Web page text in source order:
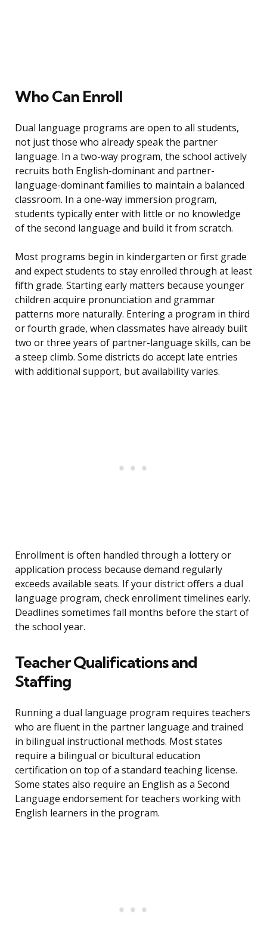
Who Can Enroll
Dual language programs are open to all students,
not just those who already speak the partner
language. In a two-way program, the school actively
recruits both English-dominant and partner-
language-dominant families to maintain a balanced
classroom. In a one-way immersion program,
students typically enter with little or no knowledge
of the second language and build it from scratch.
Most programs begin in kindergarten or first grade
and expect students to stay enrolled through at least
fifth grade. Starting early matters because younger
children acquire pronunciation and grammar
patterns more naturally. Entering a program in third
or fourth grade, when classmates have already built
two or three years of partner-language skills, can be
a steep climb. Some districts do accept late entries
with additional support, but availability varies.
Enrollment is often handled through a lottery or
application process because demand regularly
exceeds available seats. If your district offers a dual
language program, check enrollment timelines early.
Deadlines sometimes fall months before the start of
the school year.
Teacher Qualifications and
Staffing
Running a dual language program requires teachers
who are fluent in the partner language and trained
in bilingual instructional methods. Most states
require a bilingual or bicultural education
certification on top of a standard teaching license.
Some states also require an English as a Second
Language endorsement for teachers working with
English learners in the program.